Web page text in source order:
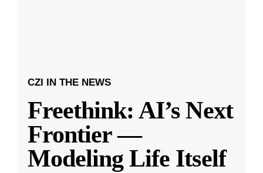
CZI IN THE NEWS
Freethink: AI’s Next
Frontier —
Modeling Life Itself